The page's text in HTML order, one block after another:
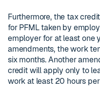
Furthermore, the tax
for PFML taken by
employer for at least one
amendments, the work
six months. Another
credit will apply only to
work at least 20 hours